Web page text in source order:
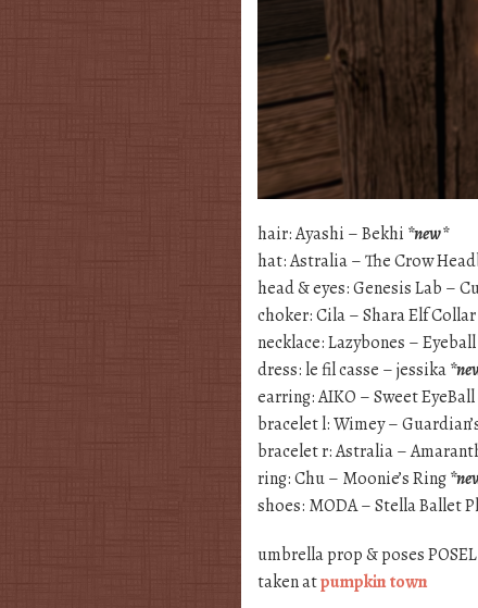
hair: Ayashi – Bekhi *new*
hat: Astralia – The Crow
head & eyes: Genesis Lab –
choker: Cila – Shara Elf Collar
necklace: Lazybones –
dress: le fil casse – jessika
earring: AIKO – Sweet
bracelet l: Wimey –
bracelet r: Astralia –
ring: Chu – Moonie’s Ring
shoes: MODA – Stella Ballet
umbrella prop & poses
taken atpumpkin town